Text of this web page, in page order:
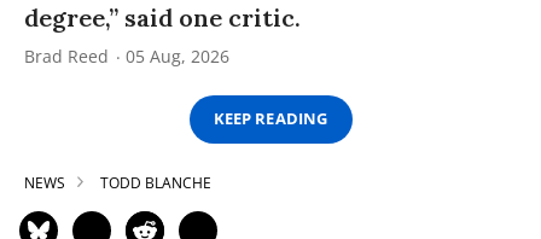
degree,” said one critic.
Brad Reed 05 Aug, 2026
KEEP READING
NEWS TODD BLANCHE